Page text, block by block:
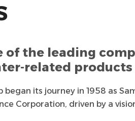
of the leading
related products
began its journey in 1958 as
Corporation, driven by a